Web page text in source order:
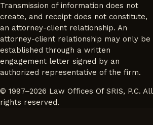
Transmission of information does not
create, and receipt does not constitute,
an attorney-client relationship. An
attorney-client relationship may only be
established through a written
engagement letter signed by an
authorized representative of the firm.
© 1997–2026 Law Offices Of SRIS, P.C. All
rights reserved.